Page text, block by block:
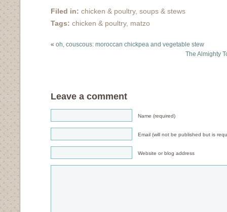
the bones, skin and
stock pot is ideal!), add
with the skin…
soups constantly, at
a week and I'd
Filed in: chicken & poultry, soups & stews
Tags: chicken & poultry, matzo
« oh, couscous: moroccan chickpea and vegetable stew
The Almighty
Leave a comment
Name (required)
Email (will not be published but is
Website or blog address